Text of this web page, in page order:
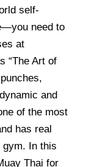
self-
need to
at
“The Art of
and
of the most
has real
gym. In this
Thai for